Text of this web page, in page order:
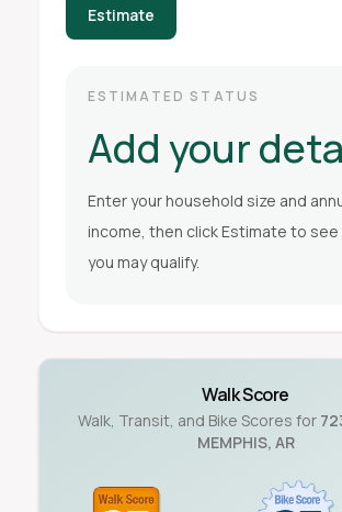
Estimate
ESTIMATED STATUS
Add your
Enter your household size and
income, then click Estimate to
you may qualify.
Walk Score
Walk, Transit, and Bike Scores for
MEMPHIS, AR